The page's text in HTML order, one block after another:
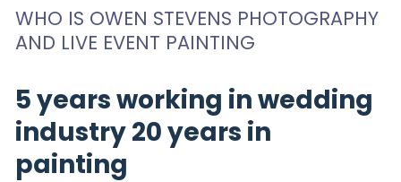
WHO IS OWEN STEVENS PHOTOGRAPHY
AND LIVE EVENT PAINTING
5 years working in wedding
industry 20 years in
painting